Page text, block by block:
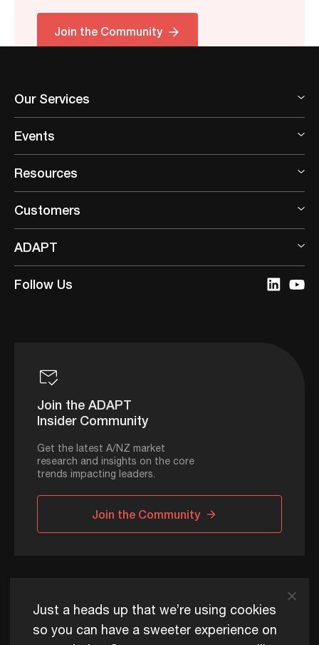
Join the Community
Our Services
Events
Resources
Customers
ADAPT
Follow Us
Join the ADAPT
Insider Community
Get the latest A/NZ market
research and insights on the core
trends impacting leaders.
Join the Community
ADAPT © 2026
Just a heads up that we’re using cookies
so you can have a sweeter experience on